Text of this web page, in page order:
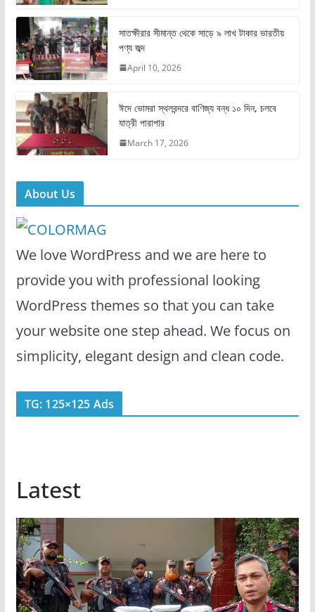
o
o
k
o
n
সাতক্ষীরার সীমান্ত থেকে সাড়ে ৯ লাখ টাকার ভারতীয়
পণ্য জব্দ
April 10, 2026
ঈদে ভোমরা স্থলবন্দরে বাণিজ্য বন্ধ ১০ দিন, চলবে
যাত্রী পারাপার
March 17, 2026
About Us
We love WordPress and we are here to
provide you with professional looking
WordPress themes so that you can take
your website one step ahead. We focus on
simplicity, elegant design and clean code.
TG: 125×125 Ads
Latest